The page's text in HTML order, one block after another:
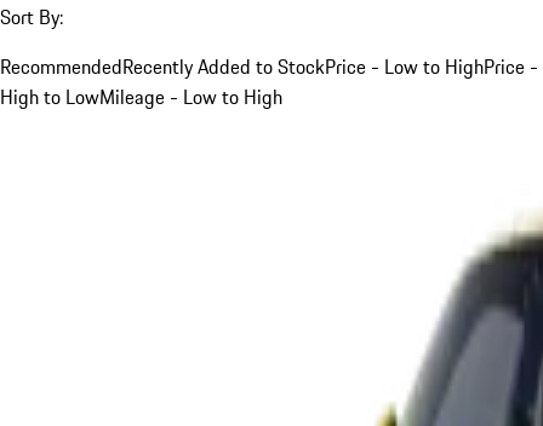
Sort By:
RecommendedRecently Added to StockPrice - Low to HighPrice -
High to LowMileage - Low to High